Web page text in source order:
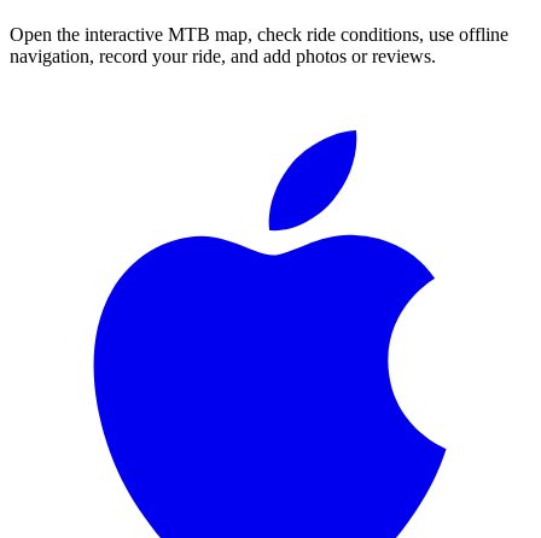
Open the interactive MTB map, check ride conditions, use offline
navigation, record your ride, and add photos or reviews.